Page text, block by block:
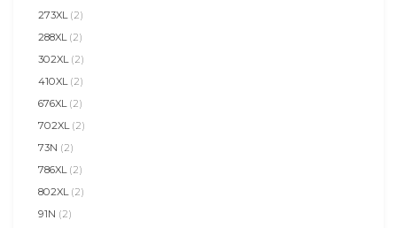
273XL (2)
288XL (2)
302XL (2)
410XL (2)
676XL (2)
702XL (2)
73N (2)
786XL (2)
802XL (2)
91N (2)